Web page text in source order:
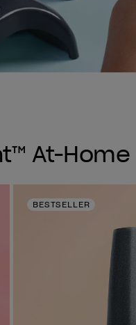
At-Home
to Wishlist
BESTSELLER